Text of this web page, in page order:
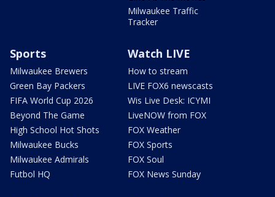
Milwaukee Traffic
Tracker
Sports
Milwaukee Brewers
Green Bay Packers
FIFA World Cup 2026
Beyond The Game
High School Hot Shots
Milwaukee Bucks
Milwaukee Admirals
Futbol HQ
Watch LIVE
How to stream
LIVE FOX6 newscasts
Wis Live Desk: ICYMI
LiveNOW from FOX
FOX Weather
FOX Sports
FOX Soul
FOX News Sunday